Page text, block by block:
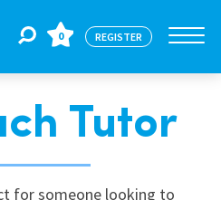
0 REGISTER
Tutor
for someone looking to